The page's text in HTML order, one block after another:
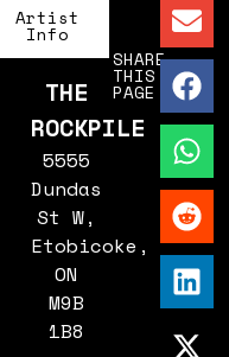
Artist
Info
THE
ROCKPILE
5555
Dundas
St W,
Etobicoke,
ON
M9B
1B8
SHARE
THIS
PAGE